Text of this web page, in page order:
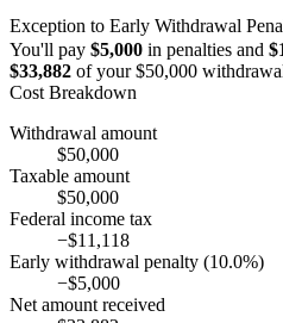
Exception to Early Withdrawal
You'll pay $5,000 in penalties and
$33,882 of your$50,000
Cost Breakdown
Withdrawal amount
$50,000
Taxable amount
$50,000
Federal income tax
−$11,118
Early withdrawal penalty (10.0%)
−$5,000
Net amount received